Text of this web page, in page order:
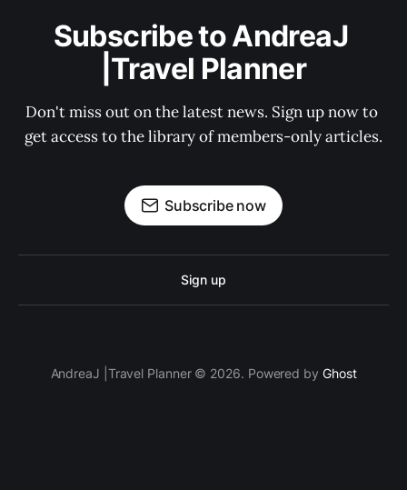
Subscribe to AndreaJ
|Travel Planner
Don't miss out on the latest news. Sign up now to
get access to the library of members-only articles.
Subscribe now
Sign up
AndreaJ |Travel Planner © 2026. Powered by Ghost